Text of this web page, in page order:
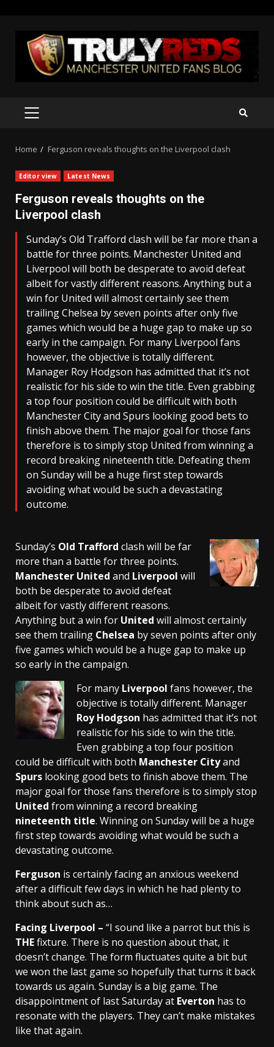
content
PRIMARY
Home Ferguson reveals thoughts on the Liverpool clash
Editor view Latest News
Ferguson reveals thoughts on the
Liverpool clash
Sunday’s Old Trafford clash will be far more than a
battle for three points. Manchester United and
Liverpool will both be desperate to avoid defeat
albeit for vastly different reasons. Anything but a
win for United will almost certainly see them
trailing Chelsea by seven points after only five
games which would be a huge gap to make up so
early in the campaign. For many Liverpool fans
however, the objective is totally different.
Manager Roy Hodgson has admitted that it’s not
realistic for his side to win the title. Even grabbing
a top four position could be difficult with both
Manchester City and Spurs looking good bets to
finish above them. The major goal for those fans
therefore is to simply stop United from winning a
record breaking nineteenth title. Defeating them
on Sunday will be a huge first step towards
avoiding what would be such a devastating
outcome.
Sunday’s Old Trafford clash will be far
more than a battle for three points.
Manchester United and Liverpool will
both be desperate to avoid defeat
albeit for vastly different reasons.
Anything but a win for United will almost certainly
see them trailing Chelsea by seven points after only
five games which would be a huge gap to make up
so early in the campaign.
For many Liverpool fans however, the
objective is totally different. Manager
Roy Hodgson has admitted that it’s not
realistic for his side to win the title.
Even grabbing a top four position
could be difficult with both Manchester Cityand
Spurs looking good bets to finish above them. The
major goal for those fans therefore is to simply stop
United from winning a record breaking
nineteenth title. Winning on Sunday will be a huge
first step towards avoiding what would be such a
devastating outcome.
Ferguson is certainly facing an anxious weekend
after a difficult few days in which he had plenty to
think about such as…
Facing Liverpool – “I sound like a parrot but this is
THEfixture. There is no question about that, it
doesn’t change. The form fluctuates quite a bit but
we won the last game so hopefully that turns it back
towards us again. Sunday is a big game. The
disappointment of last Saturday at Everton has to
resonate with the players. They can’t make mistakes
like that again.